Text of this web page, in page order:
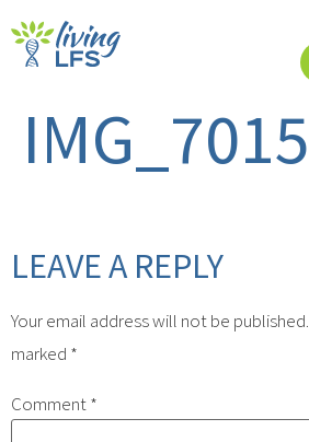
IMG_7015
LEAVE A REPLY
Your email address will not be published.
marked *
Comment*